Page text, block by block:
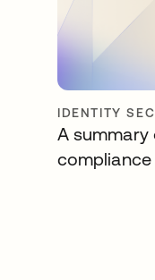
IDENTITY
A summary
compliance